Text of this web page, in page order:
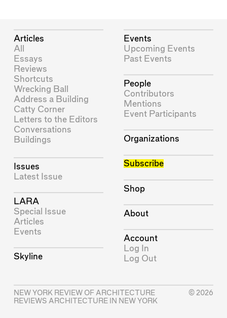
Articles
All
Essays
Reviews
Shortcuts
Wrecking Ball
Address a Building
Catty Corner
Letters to the Editors
Conversations
Buildings
Issues
Latest Issue
LARA
Special Issue
Articles
Events
Skyline
Events
Upcoming Events
Past Events
People
Contributors
Mentions
Event Participants
Organizations
Subscribe
Shop
About
Account
Log In
Log Out
NEW YORK REVIEW OF ARCHITECTURE
REVIEWS ARCHITECTURE IN NEW YORK
© 2026